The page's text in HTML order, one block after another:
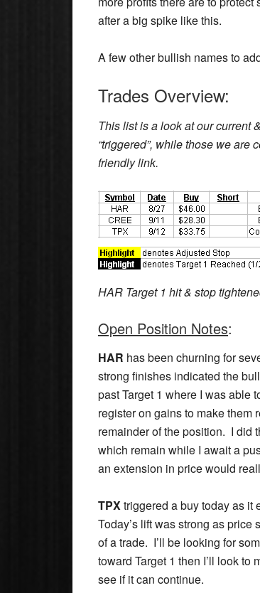
after a big spike like this.
A few other bullish names to
Trades Overview:
This list is a look at our current
“triggered”, while those we
friendly link.
HAR Target 1 hit & stop
Open Position Notes:
HAR has been churning for
strong finishes indicated the
past Target 1 where I was able
register on gains to make them
remainder of the position. I did
which remain while I await a
an extension in price would
TPXtriggered a buy today as it
Today’s lift was strong as
of a trade. I’ll be looking for
toward Target 1 then I’ll look to
see if it can continue.